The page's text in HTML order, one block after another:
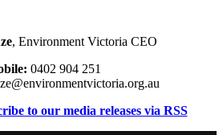
, Environment Victoria CEO
0402 904 251
to our media releases via RSS